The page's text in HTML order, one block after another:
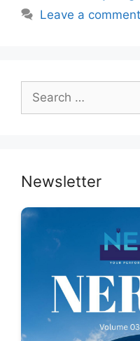
o
p
Leave a comment
Search
for:
Newsletter